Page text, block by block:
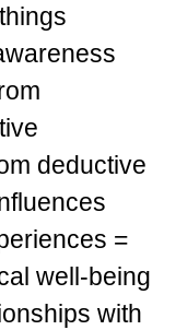
deductive
=
well-being
with